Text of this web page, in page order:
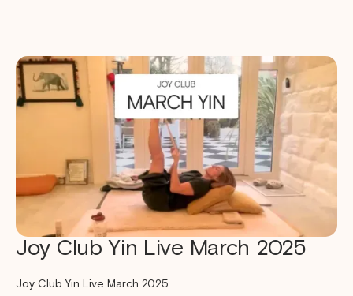
Joy Club Yin Live March 2025
Joy Club Yin Live March 2025